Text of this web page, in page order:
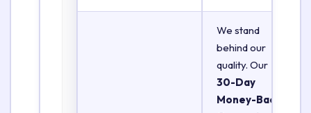
We stand
behind our
quality. Our
30-Day
Money-Back